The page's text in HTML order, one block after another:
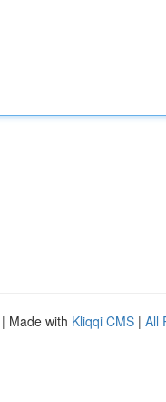
| Made with Kliqqi CMS | All